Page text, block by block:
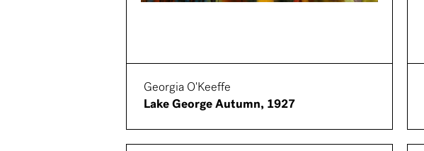
Georgia O'Keeffe
Lake George Autumn, 1927